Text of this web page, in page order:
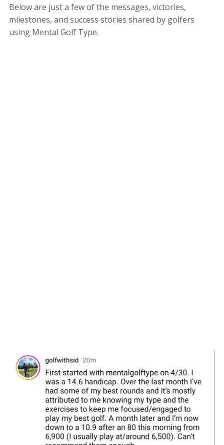
Below are just a few of the messages, victories,
milestones, and success stories shared by golfers
using Mental Golf Type.